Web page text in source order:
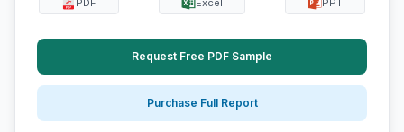
PDF Excel PPT
Request Free PDF Sample
Purchase Full Report